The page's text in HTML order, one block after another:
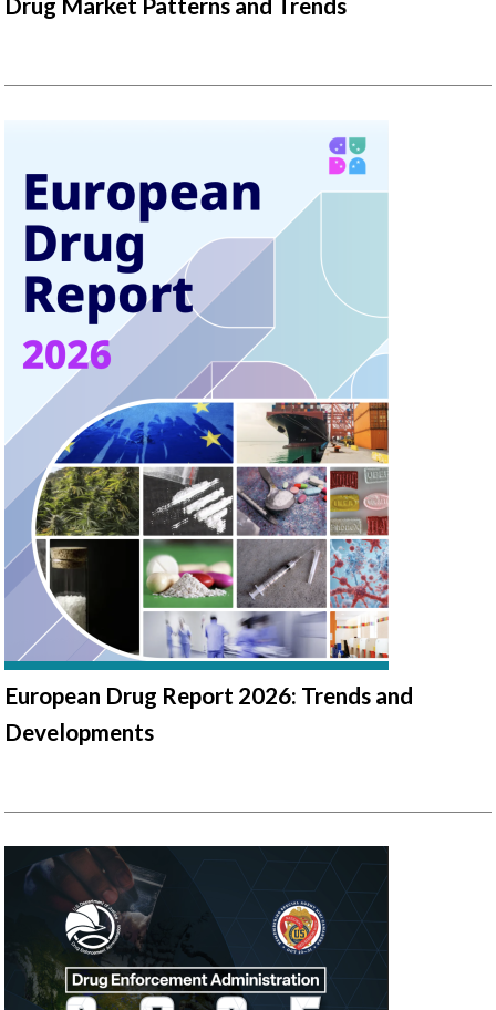
European Drug Report 2026: Trends and
Developments